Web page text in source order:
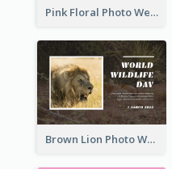
Pink Floral Photo Wedding Postcard
Brown Lion Photo World Wildlife Day Post Card